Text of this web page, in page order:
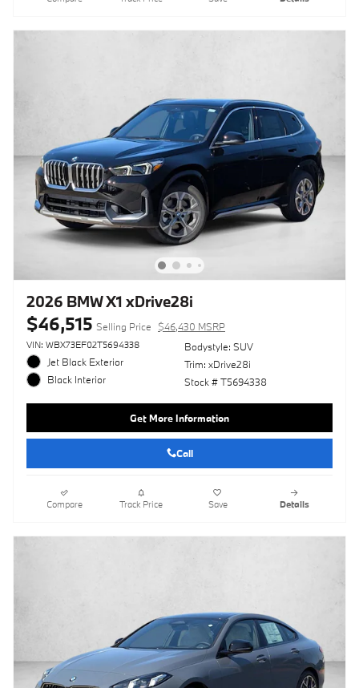
2026 BMW X1 xDrive28i
$46,515 Selling Price $46,430 MSRP
VIN: WBX73EF02T5694338
Jet Black Exterior
Black Interior
Bodystyle: SUV
Trim: xDrive28i
Stock # T5694338
Get More Information
Call
Compare Track Price Save Details